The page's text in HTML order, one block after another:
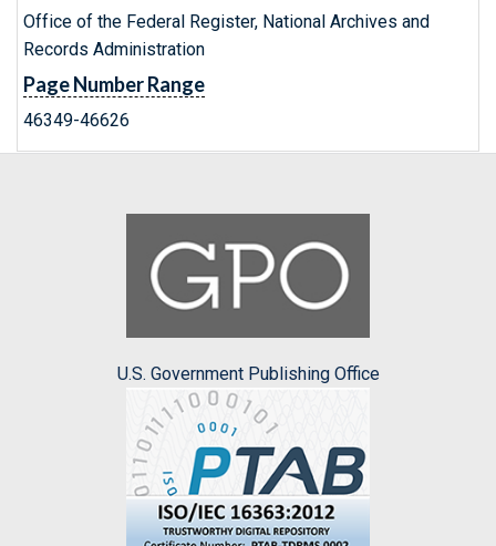
Office of the Federal Register, National Archives and
Records Administration
Page Number Range
46349-46626
U.S. Government Publishing Office